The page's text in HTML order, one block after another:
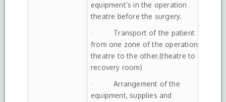
equipment’s in the operation
theatre before the surgery.
· Transport of the patient
from one zone of the operation
theatre to the other.(theatre to
recovery room)
· Arrangement of the
equipment, supplies and